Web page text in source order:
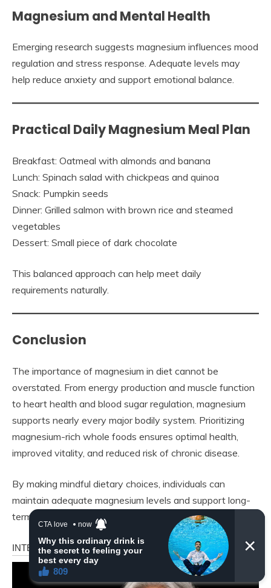
Magnesium and Mental Health
Emerging research suggests magnesium influences mood
regulation and stress response. Adequate levels may
help reduce anxiety and support emotional balance.
Practical Daily Magnesium Meal Plan
Breakfast: Oatmeal with almonds and banana
Lunch: Spinach salad with chickpeas and quinoa
Snack: Pumpkin seeds
Dinner: Grilled salmon with brown rice and steamed
vegetables
Dessert: Small piece of dark chocolate
This balanced approach can help meet daily
requirements naturally.
Conclusion
The importance of magnesium in diet cannot be
overstated. From energy production and muscle function
to heart health and blood sugar regulation, magnesium
supports nearly every major bodily system. Prioritizing
magnesium-rich whole foods ensures optimal health,
improved vitality, and reduced risk of chronic disease.
By making mindful dietary choices, individuals can
maintain adequate magnesium levels and support long-
term wellness naturally and effectively.